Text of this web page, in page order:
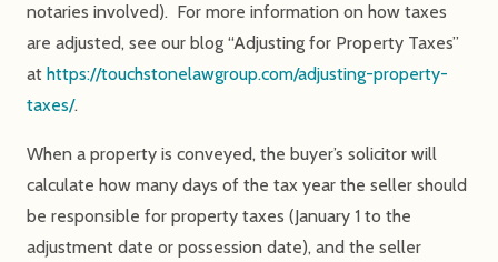
notaries involved). For more information on how taxes
are adjusted, see our blog “Adjusting for Property Taxes”
at https://touchstonelawgroup.com/adjusting-property-
taxes/.
When a property is conveyed, the buyer’s solicitor will
calculate how many days of the tax year the seller should
be responsible for property taxes (January 1 to the
adjustment date or possession date), and the seller